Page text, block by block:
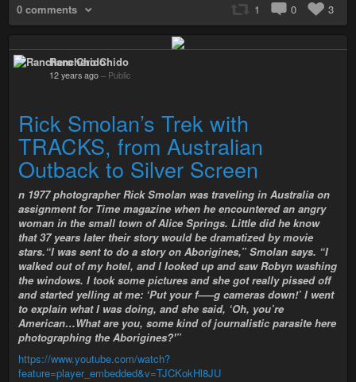
0 comments 1 0 3
Ranchero Chido
12 years ago – Public
Rick Smolan’s Trek with
TRACKS, from Australian
Outback to Silver Screen
n 1977 photographer Rick Smolan was traveling in Australia on
assignment for Time magazine when he encountered an angry
woman in the small town of Alice Springs. Little did he know
that 37 years later their story would be dramatized by movie
stars.“I was sent to do a story on Aborigines,” Smolan says. “I
walked out of my hotel, and I looked up and saw Robyn washing
the windows. I took some pictures and she got really pissed off
and started yelling at me: ‘Put your f—–g cameras down!’ I went
to explain what I was doing, and she said, ‘Oh, you’re
American…What are you, some kind of journalistic parasite here
photographing the Aborigines?'”
https://www.youtube.com/watch?
feature=player_embedded&v=TJCKokHl8JU